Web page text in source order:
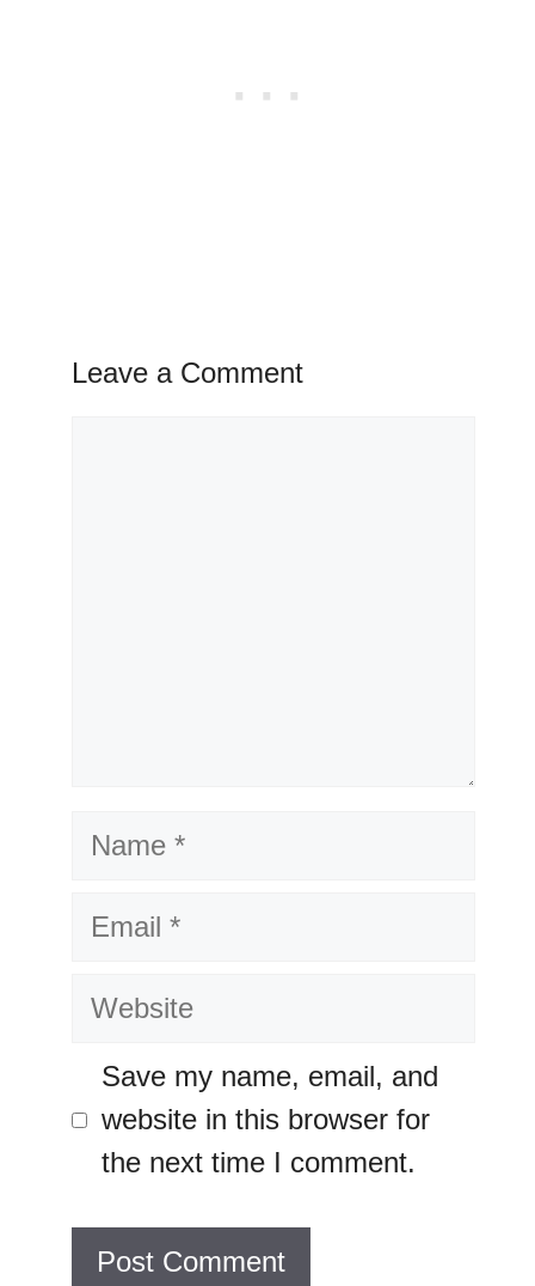
Leave a Comment
Name
Email
Website
Save my name, email, and
website in this browser for
the next time I comment.